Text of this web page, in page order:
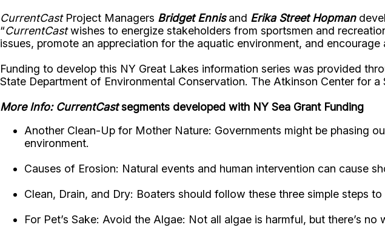
CurrentCastProject Managers Bridget Ennisand Erika Street Hopman
“CurrentCastwishes to energize stakeholders from sportsmen and
issues, promote an appreciation for the aquatic environment, and
Funding to develop this NY Great Lakes information series was provided
State Department of Environmental Conservation. The Atkinson Center for
More Info: CurrentCastsegments developed with NY Sea Grant Funding
Another Clean-Up for Mother Nature: Governments might be phasing
environment.
Causes of Erosion: Natural events and human intervention can cause
Clean, Drain, and Dry: Boaters should follow these three simple steps
For Pet’s Sake: Avoid the Algae: Not all algae is harmful, but there’s